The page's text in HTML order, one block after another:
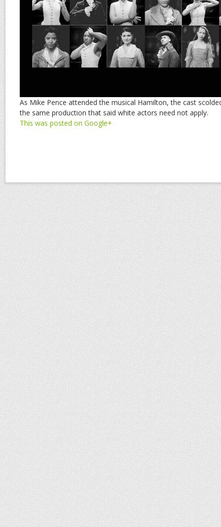
As Mike Pence attended the musical Hamilton, the cast
the same production that said white actors need not apply.
This was posted on Google+